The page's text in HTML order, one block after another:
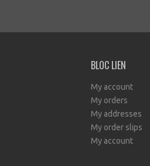
BLOC LIEN
My account
My orders
My addresses
My order slips
My account